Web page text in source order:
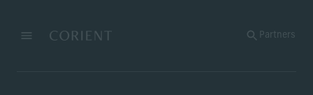
MenuBack to the homepage Partners